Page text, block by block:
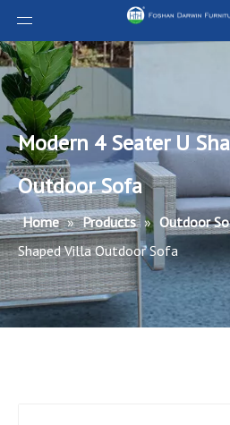
Modern 4 Seater U
Outdoor Sofa
Home » Products » Outdoor
Shaped Villa Outdoor Sofa